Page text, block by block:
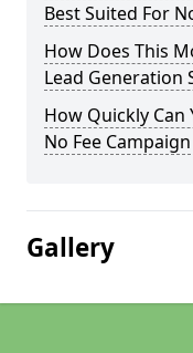
Best Suited For
How Does This
Lead Generation
How Quickly Can
No Fee
Gallery